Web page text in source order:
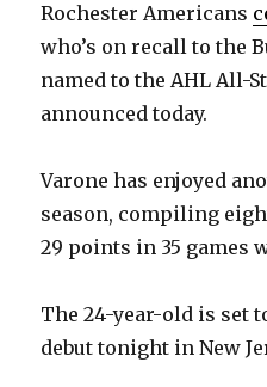
Rochester Americans
who’s on recall to the
named to the AHL All-
announced today.
Varone has enjoyed
season, compiling
29 points in 35 games
The 24-year-old is set
debut tonight in New